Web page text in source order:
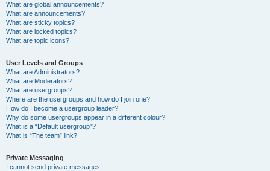
What are global announcements?
What are announcements?
What are sticky topics?
What are locked topics?
What are topic icons?
User Levels and Groups
What are Administrators?
What are Moderators?
What are usergroups?
Where are the usergroups and how do I join one?
How do I become a usergroup leader?
Why do some usergroups appear in a different colour?
What is a “Default usergroup”?
What is “The team” link?
Private Messaging
I cannot send private messages!